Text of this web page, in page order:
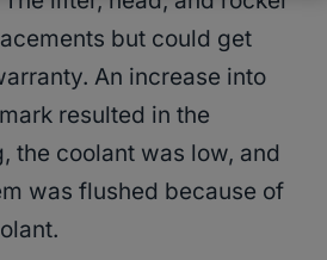
but could get
An increase into
resulted in the
the coolant was low, and
was flushed because of